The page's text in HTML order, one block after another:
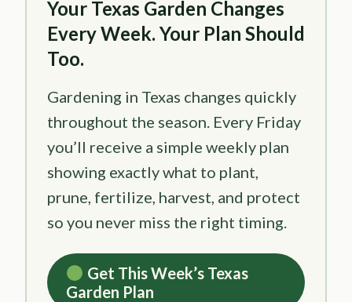
Your Texas Garden Changes
Every Week. Your Plan Should
Too.
Gardening in Texas changes quickly
throughout the season. Every Friday
you’ll receive a simple weekly plan
showing exactly what to plant,
prune, fertilize, harvest, and protect
so you never miss the right timing.
Get This Week’s Texas
Garden Plan